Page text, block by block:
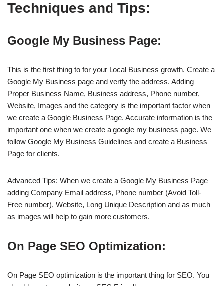
Techniques and Tips:
Google My Business Page:
This is the first thing to for your Local Business growth. Create a
Google My Business page and verify the address. Adding
Proper Business Name, Business address, Phone number,
Website, Images and the category is the important factor when
we create a Google Business Page. Accurate information is the
important one when we create a google my business page. We
follow Google My Business Guidelines and create a Business
Page for clients.
Advanced Tips: When we create a Google My Business Page
adding Company Email address, Phone number (Avoid Toll-
Free number), Website, Long Unique Description and as much
as images will help to gain more customers.
On Page SEO Optimization:
On Page SEO optimization is the important thing for SEO. You